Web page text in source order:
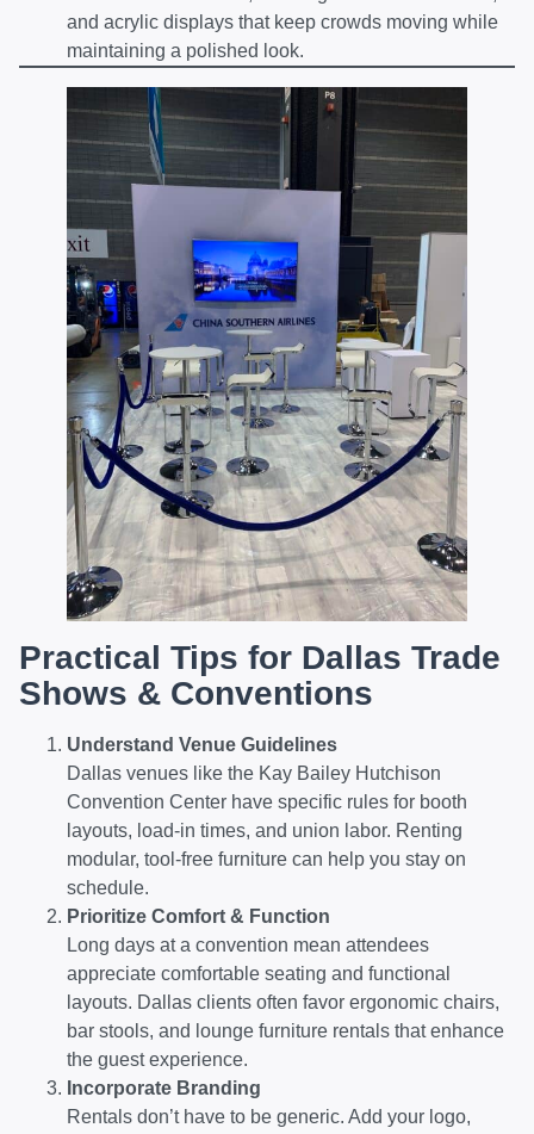
and acrylic displays that keep crowds moving while
maintaining a polished look.
Practical Tips for Dallas Trade
Shows & Conventions
Understand Venue Guidelines
Dallas venues like the Kay Bailey Hutchison
Convention Center have specific rules for booth
layouts, load-in times, and union labor. Renting
modular, tool-free furniture can help you stay on
schedule.
Prioritize Comfort & Function
Long days at a convention mean attendees
appreciate comfortable seating and functional
layouts. Dallas clients often favor ergonomic chairs,
bar stools, and lounge furniture rentals that enhance
the guest experience.
Incorporate Branding
Rentals don’t have to be generic. Add your logo,